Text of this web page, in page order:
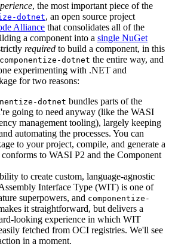
, the most important piece of the
dotnet, an open source project
Alliance that consolidates all of the
a component into a single NuGet
required to build a component, in this
componentize-dotnet the entire way, and
experimenting with .NET and
for two reasons:
dotnet bundles parts of the
going to need anyway (like the WASI
management tooling), largely keeping
automating the processes. You can
to your project, compile, and generate a
to WASI P2 and the Component
to create custom, language-agnostic
Interface Type (WIT) is one of
superpowers, and componentize-
it straightforward, but delivers a
looking experience in which WIT
fetched from OCI registries. We'll see
in a moment.